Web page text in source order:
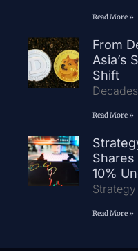
Read More »
From
Asia’s
Shift
Read More »
Shares
10%
Read More »